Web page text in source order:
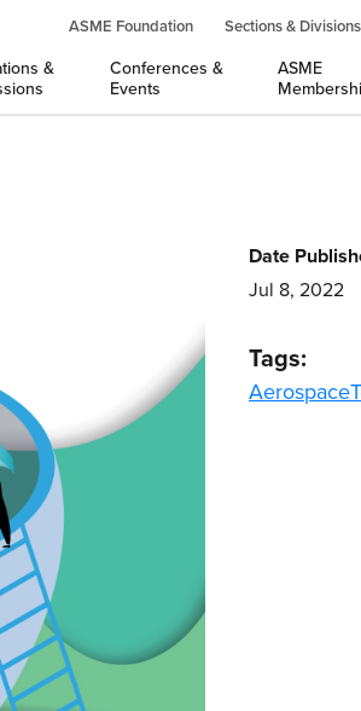
ASME Foundation Sections & Divisions
&
Conferences &
Events
ASME
Date
Jul 8, 2022
Tags:
Aerospace